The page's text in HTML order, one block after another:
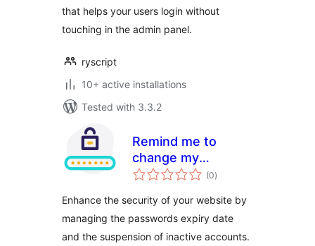
that helps your users login without
touching in the admin panel.
ryscript
10+ active installations
Tested with 3.3.2
Remind me to
change my
password
(0total
ratings
)
Enhance the security of your website by
managing the passwords expiry date
and the suspension of inactive accounts.